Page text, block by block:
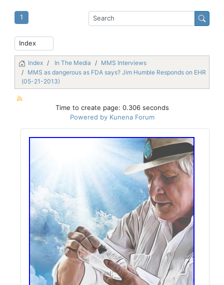
1
Index In The Media
MMS Interviews
MMS as dangerous as FDA says? Jim Humble Responds on EHR
(05-21-2013)
Time to create page: 0.306 seconds
Powered by Kunena Forum